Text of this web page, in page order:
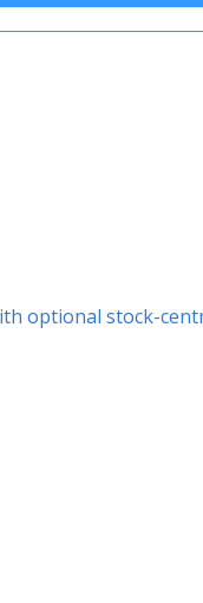
optional stock-